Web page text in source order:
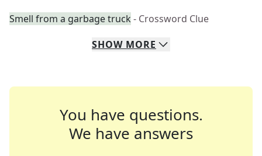
Smell from a garbage truck - Crossword Clue
SHOW MORE
You have questions.
We have answers